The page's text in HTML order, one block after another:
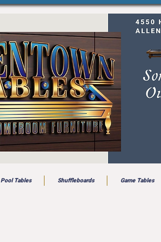
Pool Tables Shuffleboards Game Tables